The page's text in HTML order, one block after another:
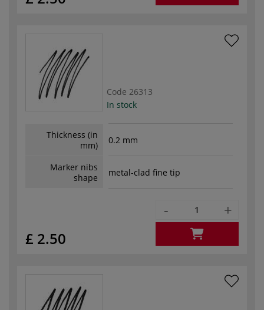
Code 26313
In stock
Thickness (in
mm)
0.2 mm
Marker nibs
shape
metal-clad fine tip
£ 2.50
- +